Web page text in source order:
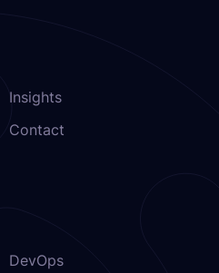
Insights
Contact
DevOps